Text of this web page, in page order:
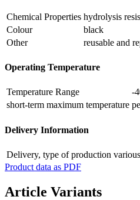
Chemical Properties hydrolysis
Colour
black
Other
reusable and
Operating Temperature
Temperature Range
-
short-term maximum temperature
Delivery Information
Delivery, type of production
Product data as PDF
Article Variants